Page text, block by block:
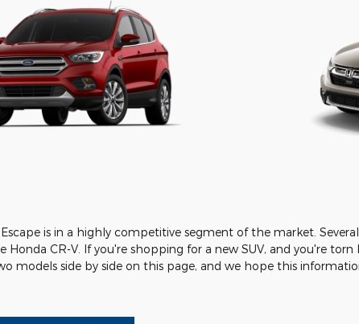
is in a highly competitive segment of the market.
Honda CR-V. If you're shopping for a new SUV, and you're
models side by side on this page, and we hope this